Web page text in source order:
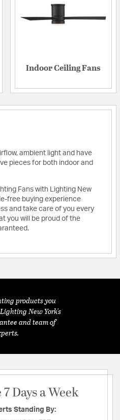
Indoor Ceiling Fans
ambient light and have
pieces for both indoor and
Fans with Lighting New
free buying experience
and take care of you every
you will be proud of the
products you
New York's
and team of
Days a Week
Standing By: